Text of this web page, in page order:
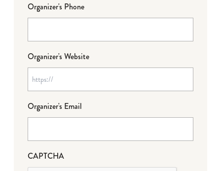
Organizer's Phone
Organizer's Website
Organizer's Email
CAPTCHA